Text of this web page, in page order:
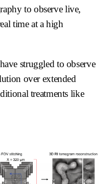
to observe live,
time at a high
struggled to observe
over extended
treatments like